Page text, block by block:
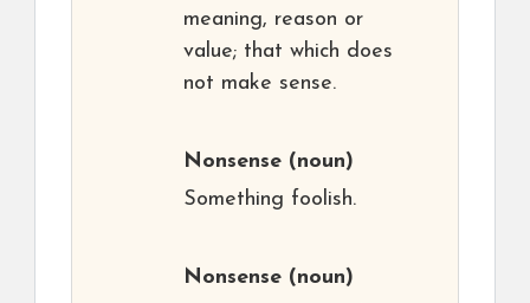
meaning, reason or
value; that which does
not make sense.
Nonsense (noun)
Something foolish.
Nonsense (noun)